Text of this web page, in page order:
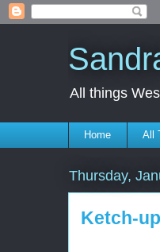
All things
Home All
Thursday,
Ketch-